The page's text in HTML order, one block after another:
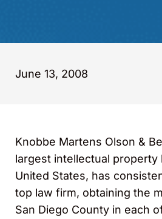
June 13, 2008
Knobbe Martens Olson &
largest intellectual property
United States, has
top law firm, obtaining the
San Diego County in each